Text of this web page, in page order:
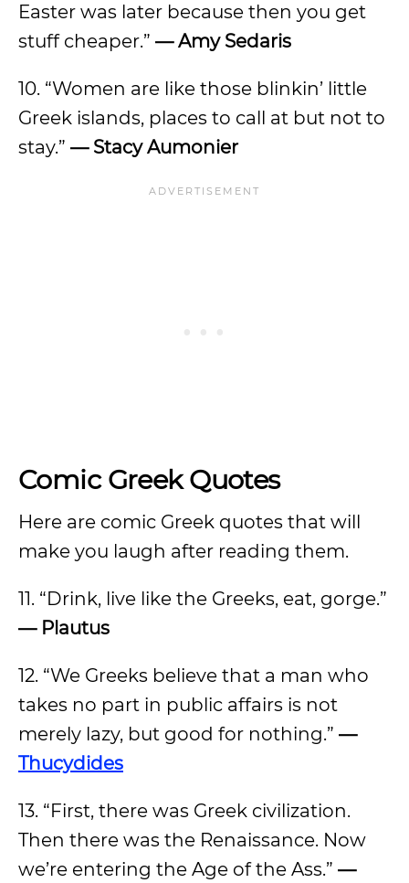
Easter was later because then you get
stuff cheaper.” — Amy Sedaris
10. “Women are like those blinkin’ little
Greek islands, places to call at but not to
stay.” — Stacy Aumonier
Comic Greek Quotes
Here are comic Greek quotes that will
make you laugh after reading them.
11. “Drink, live like the Greeks, eat, gorge.”
— Plautus
12. “We Greeks believe that a man who
takes no part in public affairs is not
merely lazy, but good for nothing.” —
Thucydides
13. “First, there was Greek civilization.
Then there was the Renaissance. Now
we’re entering the Age of the Ass.” —